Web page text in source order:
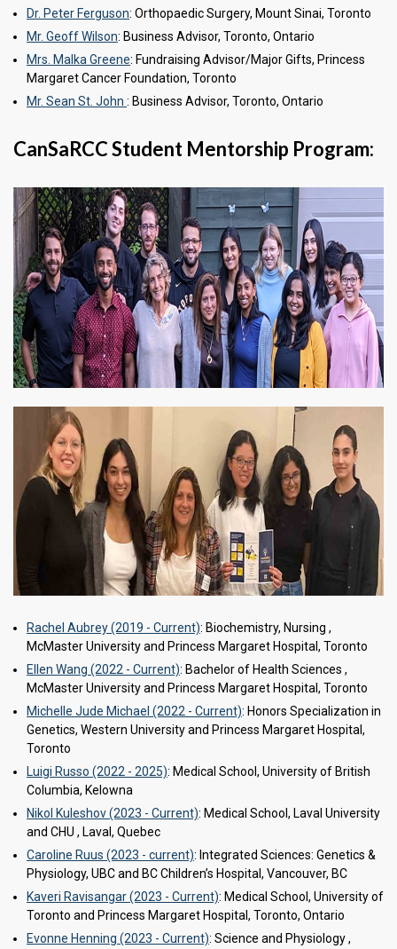
Dr. Peter Ferguson: Orthopaedic Surgery, Mount Sinai, Toronto
Mr. Geoff Wilson: Business Advisor, Toronto, Ontario
Mrs. Malka Greene: Fundraising Advisor/Major Gifts, Princess
Margaret Cancer Foundation, Toronto
Mr. Sean St. John : Business Advisor, Toronto, Ontario
CanSaRCC Student Mentorship Program:
Rachel Aubrey (2019 - Current): Biochemistry, Nursing ,
McMaster University and Princess Margaret Hospital, Toronto
Ellen Wang (2022 - Current): Bachelor of Health Sciences ,
McMaster University and Princess Margaret Hospital, Toronto
Michelle Jude Michael (2022 - Current): Honors Specialization in
Genetics, Western University and Princess Margaret Hospital,
Toronto
Luigi Russo (2022 - 2025): Medical School, University of British
Columbia, Kelowna
Nikol Kuleshov (2023 - Current): Medical School, Laval University
and CHU , Laval, Quebec
Caroline Ruus (2023 - current): Integrated Sciences: Genetics &
Physiology, UBC and BC Children’s Hospital, Vancouver, BC
Kaveri Ravisangar (2023 - Current): Medical School, University of
Toronto and Princess Margaret Hospital, Toronto, Ontario
Evonne Henning (2023 - Current): Science and Physiology ,